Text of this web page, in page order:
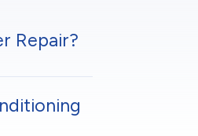
Repair?